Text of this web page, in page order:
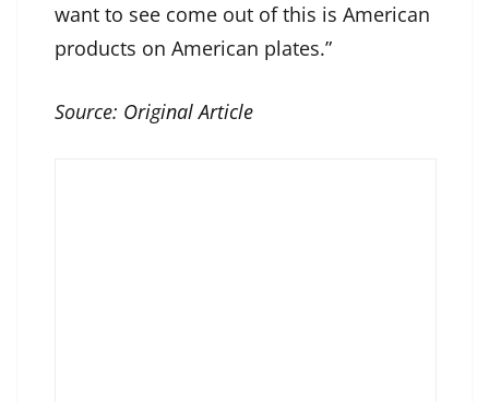
want to see come out of this is American
products on American plates.”
Source: Original Article